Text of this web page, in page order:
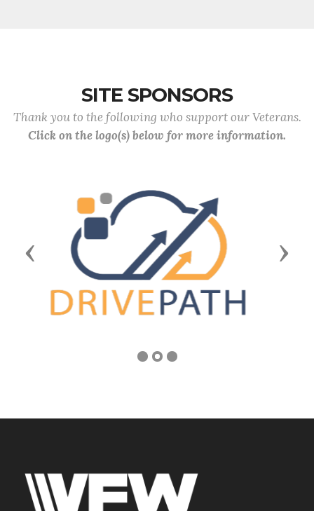
SITE SPONSORS
Thank you to the following who support our Veterans.
Click on the logo(s) below for more information.
Previous Next